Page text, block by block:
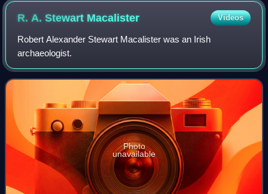
R. A. Stewart Macalister Videos
Robert Alexander Stewart Macalister was an Irish
archaeologist.
Photo
unavailable